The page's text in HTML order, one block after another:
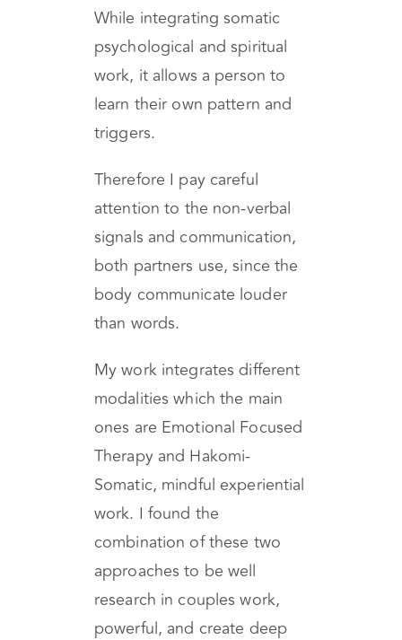
guidance to
personal/relational healing.
While integrating somatic
psychological and spiritual
work, it allows a person to
triggers.
Therefore I pay careful
attention to the non-verbal
signals and communication,
both partners use, since the
than words.
My work integrates different
modalities which the main
ones are Emotional Focused
Therapy and Hakomi-
Somatic, mindful experiential
work. I found the
combination of these two
approaches to be well